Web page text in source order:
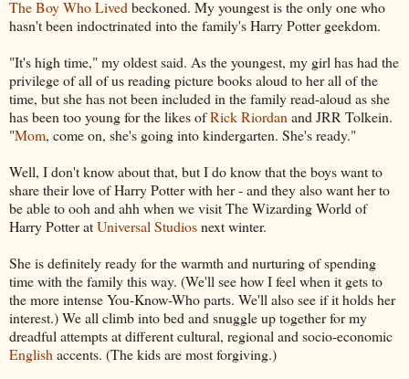
The Boy Who Lived beckoned. My youngest is the only one who
hasn't been indoctrinated into the family's Harry Potter geekdom.
"It's high time," my oldest said. As the youngest, my girl has had the
privilege of all of us reading picture books aloud to her all of the
time, but she has not been included in the family read-aloud as she
has been too young for the likes ofRick Riordan and JRR Tolkein.
"Mom, come on, she's going into kindergarten. She's ready."
Well, I don't know about that, but I do know that the boys want to
share their love of Harry Potter with her - and they also want her to
be able to ooh and ahh when we visit The Wizarding World of
Harry Potter atUniversal Studiosnext winter.
She is definitely ready for the warmth and nurturing of spending
time with the family this way. (We'll see how I feel when it gets to
the more intense You-Know-Who parts. We'll also see if it holds her
interest.) We all climb into bed and snuggle up together for my
dreadful attempts at different cultural, regional and socio-economic
English accents. (The kids are most forgiving.)